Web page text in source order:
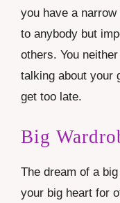
you have a
to anybody but
others. You
talking about your
get too late.
Big
The dream of a
your big heart for